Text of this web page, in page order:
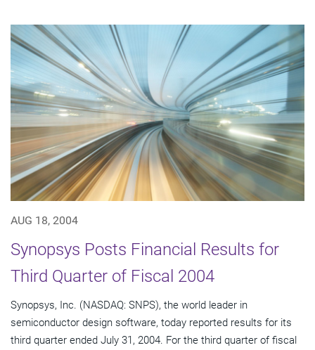
AUG 18, 2004
Synopsys Posts Financial Results for
Third Quarter of Fiscal 2004
Synopsys, Inc. (NASDAQ: SNPS), the world leader in
semiconductor design software, today reported results for its
third quarter ended July 31, 2004. For the third quarter of fiscal